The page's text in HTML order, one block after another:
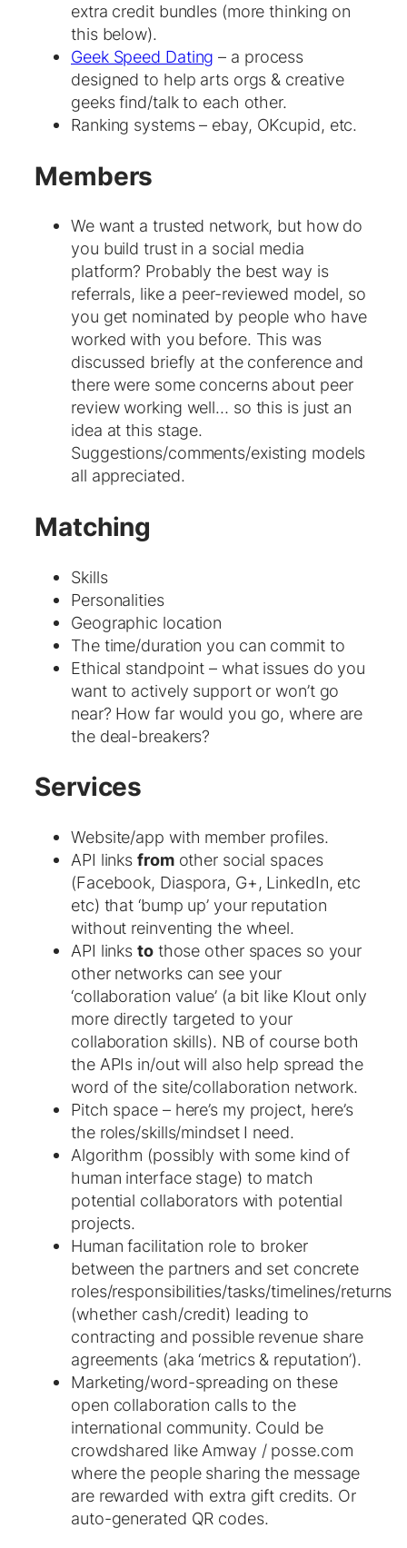
extra credit bundles (more thinking on
this below).
Geek Speed Dating – a process
designed to help arts orgs & creative
geeks find/talk to each other.
Ranking systems – ebay, OKcupid, etc.
Members
We want a trusted network, but how do
you build trust in a social media
platform? Probably the best way is
referrals, like a peer-reviewed model, so
you get nominated by people who have
worked with you before. This was
discussed briefly at the conference and
there were some concerns about peer
review working well… so this is just an
idea at this stage.
Suggestions/comments/existing models
all appreciated.
Matching
Skills
Personalities
Geographic location
The time/duration you can commit to
Ethical standpoint – what issues do you
want to actively support or won’t go
near? How far would you go, where are
the deal-breakers?
Services
Website/app with member profiles.
API links fromother social spaces
(Facebook, Diaspora, G+, LinkedIn, etc
etc) that ‘bump up’ your reputation
without reinventing the wheel.
API links tothose other spaces so your
other networks can see your
‘collaboration value’ (a bit like Klout only
more directly targeted to your
collaboration skills). NB of course both
the APIs in/out will also help spread the
word of the site/collaboration network.
Pitch space – here’s my project, here’s
the roles/skills/mindset I need.
Algorithm (possibly with some kind of
human interface stage) to match
potential collaborators with potential
projects.
Human facilitation role to broker
between the partners and set concrete
roles/responsibilities/tasks/timelines/returns
(whether cash/credit) leading to
contracting and possible revenue share
agreements (aka ‘metrics & reputation’).
Marketing/word-spreading on these
open collaboration calls to the
international community. Could be
crowdshared like Amway / posse.com
where the people sharing the message
are rewarded with extra gift credits. Or
auto-generated QR codes.